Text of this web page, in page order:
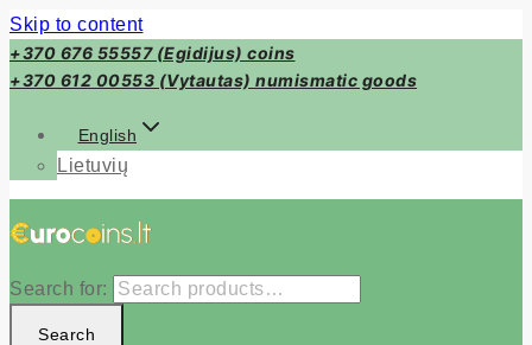
Skip to content
+370 676 55557 (Egidijus) coins
+370 612 00553 (Vytautas) numismatic goods
English
Lietuvių
Search for:
Search